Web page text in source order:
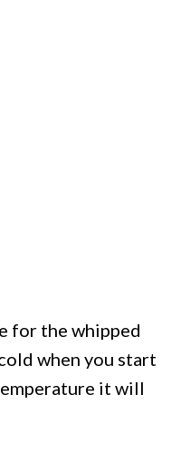
for the whipped
when you start
it will